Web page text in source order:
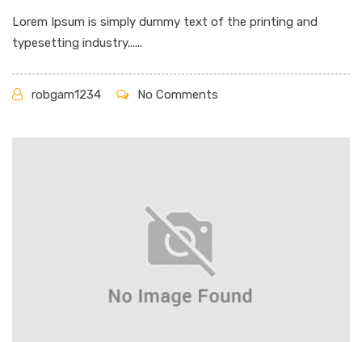
Lorem Ipsum is simply dummy text of the printing and
typesetting industry......
robgam1234 No Comments